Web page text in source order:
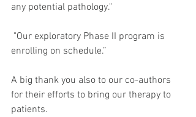
any potential pathology."
enrolling on schedule.”
A big thank you also to our co-authors
for their efforts to bring our therapy to
patients.